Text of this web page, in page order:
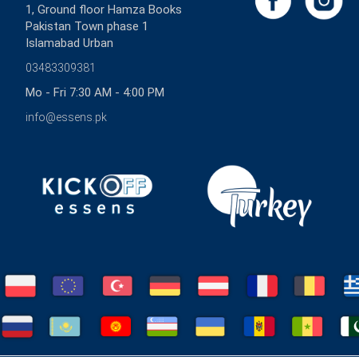
1, Ground floor Hamza Books
Pakistan Town phase 1
Islamabad Urban
03483309381
Mo - Fri 7:30 AM - 4:00 PM
info@essens.pk